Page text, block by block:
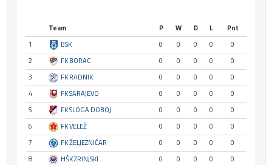
Team P W D L
Pnt
1
BSK 0 0 0 0
0
2
FK BORAC 0 0 0 0
0
3
FK RADNIK 0 0 0 0
0
4
FK SARAJEVO 0 0 0 0
0
5
FK SLOGA DOBOJ 0 0 0 0
0
6
FK VELEŽ 0 0 0 0
0
7
FK ŽELJEZNIČAR 0 0 0 0
0
8
HŠK ZRINJSKI 0 0 0 0
0